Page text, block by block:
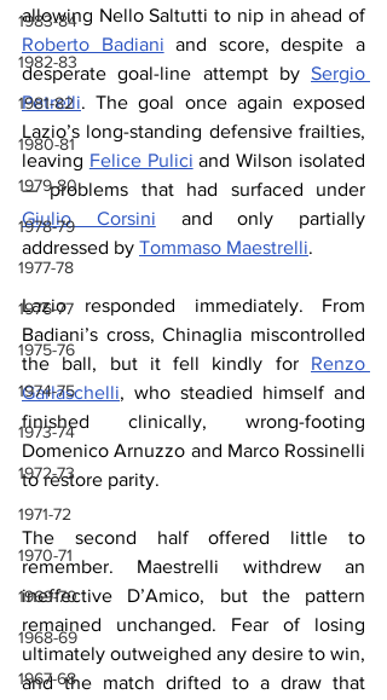
1983-84
1982-83
1981-82
1980-81
1979-80
1978-79
1977-78
1976-77
1975-76
1974-75
1973-74
1972-73
1971-72
1970-71
1969-70
1968-69
1967-68
allowing Nello Saltutti to nip in ahead of
Roberto Badiani and score, despite a
desperate goal-line attempt by Sergio
Petrelli. The goal once again exposed
Lazio’s long-standing defensive frailties,
leaving Felice Pulici and Wilson isolated
Giulio Corsini and only partially
addressed by Tommaso Maestrelli.
Lazio responded immediately. From
Badiani’s cross, Chinaglia miscontrolled
the ball, but it fell kindly for Renzo
Garlaschelli, who steadied himself and
finished clinically, wrong-footing
Domenico Arnuzzo and Marco Rossinelli
to restore parity.
The second half offered little to
remember. Maestrelli withdrew an
ineffective D’Amico, but the pattern
remained unchanged. Fear of losing
ultimately outweighed any desire to win,
and the match drifted to a draw that